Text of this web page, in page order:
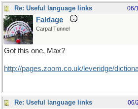
Re: Useful language links 06/
Faldage
Carpal Tunnel
Got this one, Max?
http://pages.zoom.co.uk/leveridge/
Re: Useful language links 06/